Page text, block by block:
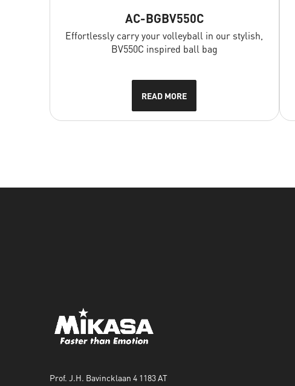
AC-BGBV550C
Effortlessly carry your volleyball in our stylish,
BV550C inspired ball bag
READ MORE
Prof. J.H. Bavincklaan 4 1183 AT